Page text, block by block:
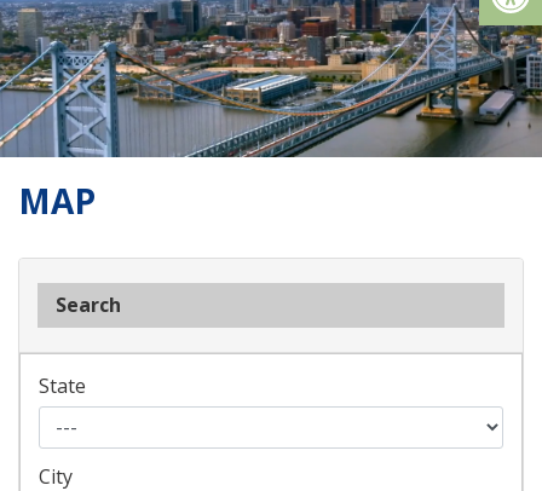
MAP
Search
State
City